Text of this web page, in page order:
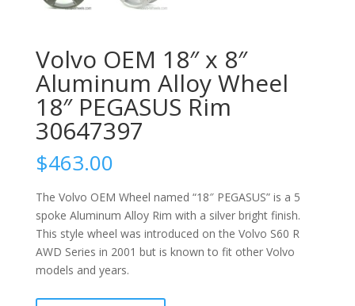
Volvo OEM 18″ x 8″
Aluminum Alloy Wheel
18″ PEGASUS Rim
30647397
$463.00
The Volvo OEM Wheel named “18″ PEGASUS” is a 5
spoke Aluminum Alloy Rim with a silver bright finish.
This style wheel was introduced on the Volvo S60 R
AWD Series in 2001 but is known to fit other Volvo
models and years.